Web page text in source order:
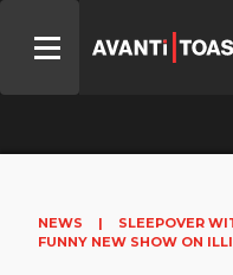
NEWS |
SLEEPOVER
FUNNY NEW SHOW ON